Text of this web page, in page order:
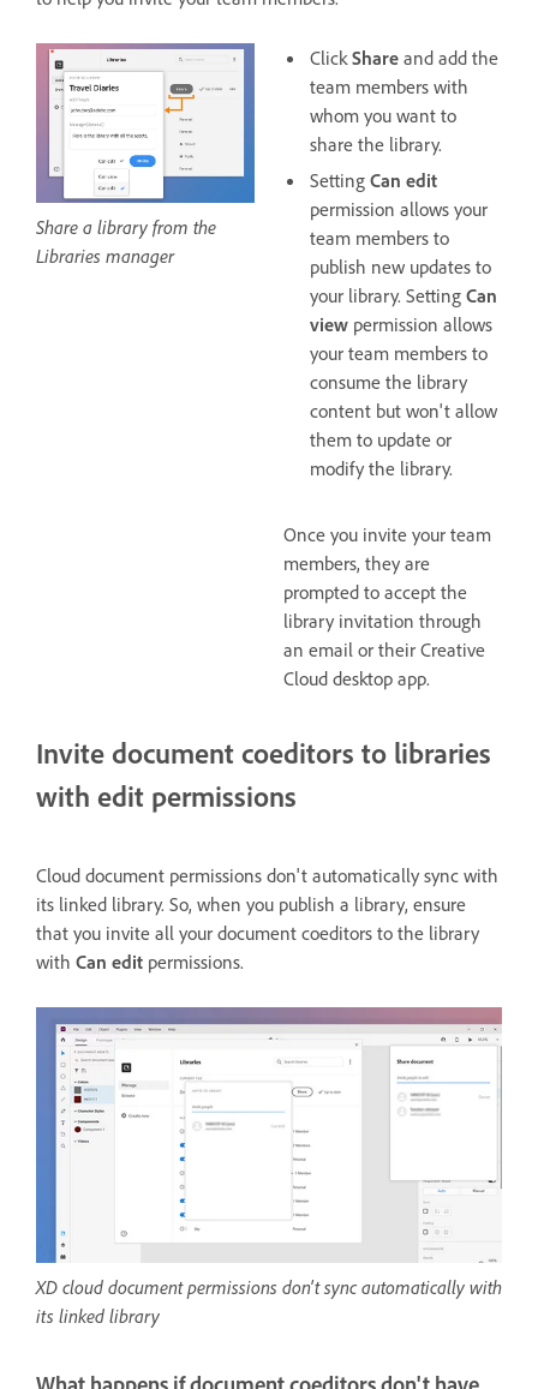
Share a library from the
Libraries manager
Click Share and add the
team members with
whom you want to
share the library.
Setting Can edit
permission allows your
team members to
publish new updates to
your library. Setting Can
view permission allows
your team members to
consume the library
content but won't allow
them to update or
modify the library.
Once you invite your team
members, they are
prompted to accept the
library invitation through
an email or their Creative
Cloud desktop app.
Invite document coeditors to libraries
with edit permissions
Cloud document permissions don't automatically sync with
its linked library. So, when you publish a library, ensure
that you invite all your document coeditors to the library
with Can edit permissions.
XD cloud document permissions don't sync automatically with
its linked library